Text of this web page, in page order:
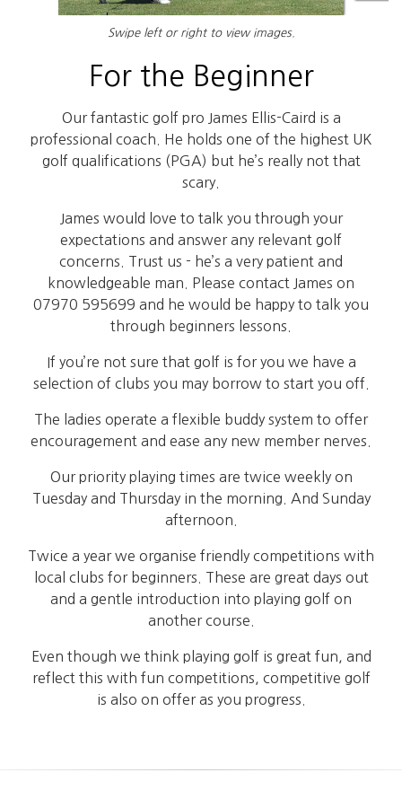
Swipe left or right to view images.
For the Beginner
Our fantastic golf pro James Ellis-Caird is a
professional coach. He holds one of the highest UK
golf qualifications (PGA) but he’s really not that
scary.
James would love to talk you through your
expectations and answer any relevant golf
concerns. Trust us - he’s a very patient and
knowledgeable man. Please contact James on
07970 595699 and he would be happy to talk you
through beginners lessons.
If you’re not sure that golf is for you we have a
selection of clubs you may borrow to start you off.
The ladies operate a flexible buddy system to offer
encouragement and ease any new member nerves.
Our priority playing times are twice weekly on
Tuesday and Thursday in the morning. And Sunday
afternoon.
Twice a year we organise friendly competitions with
local clubs for beginners. These are great days out
and a gentle introduction into playing golf on
another course.
Even though we think playing golf is great fun, and
reflect this with fun competitions, competitive golf
is also on offer as you progress.